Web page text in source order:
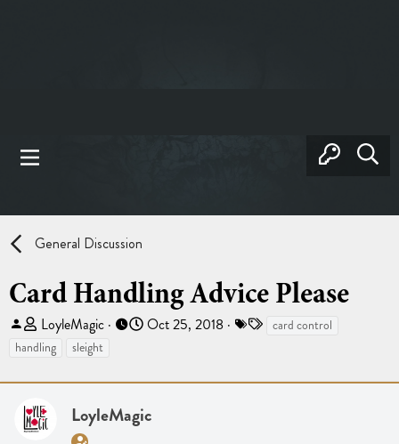
General Discussion
Card Handling Advice Please
T
h
e
a
d
LoyleMagic
S
r
d
Oct 25, 2018
s
card control
handling
sleight
LoyleMagic